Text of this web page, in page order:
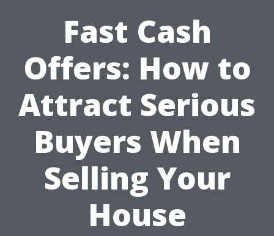
Fast Cash
Offers: How to
Attract Serious
Buyers When
Selling Your
House